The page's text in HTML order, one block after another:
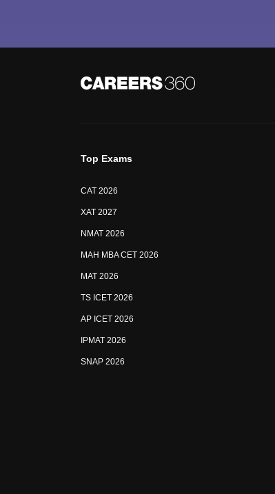
Top Exams
CAT 2026
XAT 2027
NMAT 2026
MAH MBA CET 2026
MAT 2026
TS ICET 2026
AP ICET 2026
IPMAT 2026
SNAP 2026